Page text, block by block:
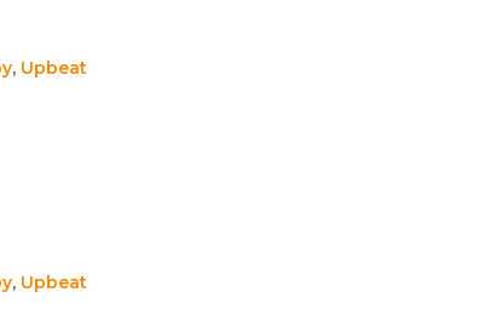
, Upbeat
, Upbeat